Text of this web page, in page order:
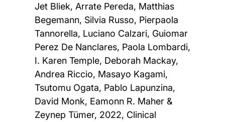
Jet Bliek, Arrate Pereda, Matthias
Begemann, Silvia Russo, Pierpaola
Tannorella, Luciano Calzari, Guiomar
Perez De Nanclares, Paola Lombardi,
I. Karen Temple, Deborah Mackay,
Andrea Riccio, Masayo Kagami,
Tsutomu Ogata, Pablo Lapunzina,
David Monk, Eamonn R. Maher &
Zeynep Tümer, 2022, Clinical